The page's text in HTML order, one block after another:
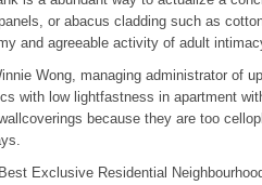
or abacus cladding such as
and agreeable activity of adult
Wong, managing administrator of
with low lightfastness in apartment
because they are too
Exclusive Residential